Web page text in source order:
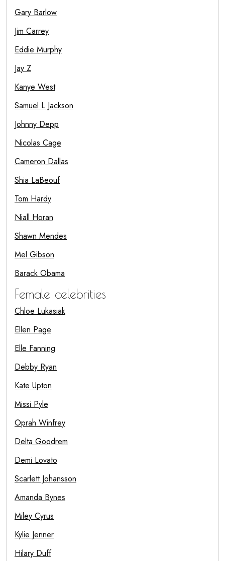
Gary Barlow
Jim Carrey
Eddie Murphy
Jay Z
Kanye West
Samuel L Jackson
Johnny Depp
Nicolas Cage
Cameron Dallas
Shia LaBeouf
Tom Hardy
Niall Horan
Shawn Mendes
Mel Gibson
Barack Obama
Female celebrities
Chloe Lukasiak
Ellen Page
Elle Fanning
Debby Ryan
Kate Upton
Missi Pyle
Oprah Winfrey
Delta Goodrem
Demi Lovato
Scarlett Johansson
Amanda Bynes
Miley Cyrus
Kylie Jenner
Hilary Duff